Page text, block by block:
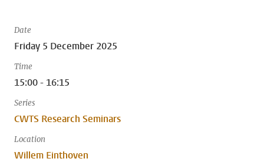
Date
Friday 5 December 2025
Time
15:00 - 16:15
Series
CWTS Research Seminars
Location
Willem Einthoven